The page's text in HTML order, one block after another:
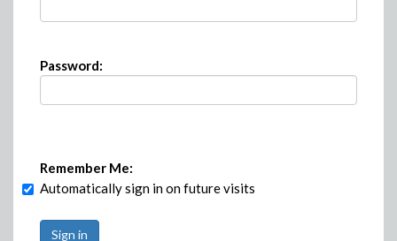
Password:
Remember Me:
Automatically sign in on future visits